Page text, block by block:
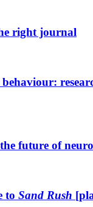
right journal
future of
to Sand Rush